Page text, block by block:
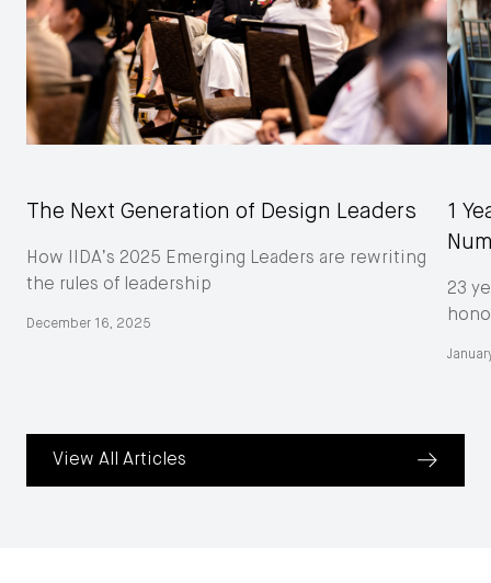
View All Articles
The Next Generation of Design Leaders
How IIDA’s 2025 Emerging Leaders are rewriting
the rules of leadership
December 16, 2025
1
23